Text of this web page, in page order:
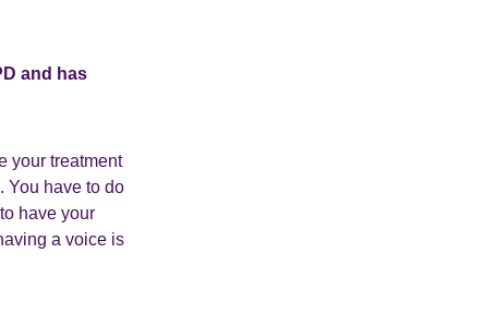
and has
your treatment
You have to do
have your
a voice is